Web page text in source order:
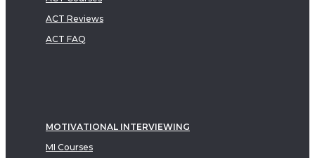
ACT Reviews
ACT FAQ
MOTIVATIONAL INTERVIEWING
MI Courses